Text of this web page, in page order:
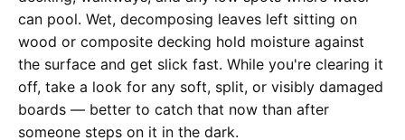
can pool. Wet, decomposing leaves left sitting on
wood or composite decking hold moisture against
the surface and get slick fast. While you're clearing it
off, take a look for any soft, split, or visibly damaged
boards — better to catch that now than after
someone steps on it in the dark.